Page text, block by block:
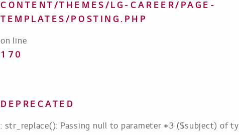
CONTENT/THEMES/LG-CAREER/PAGE-
TEMPLATES/POSTING.PHP
on line
170
DEPRECATED
: str_replace(): Passing null to parameter #3 ($subject) of